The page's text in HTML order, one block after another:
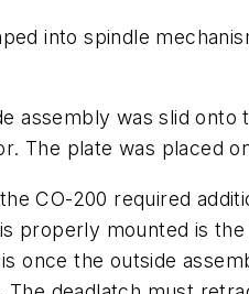
into spindle
assembly was slid onto
The plate was placed
CO-200 required
properly mounted is
once the outside